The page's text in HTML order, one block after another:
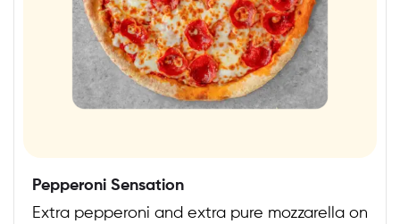
Pepperoni Sensation
Extra pepperoni and extra pure mozzarella on